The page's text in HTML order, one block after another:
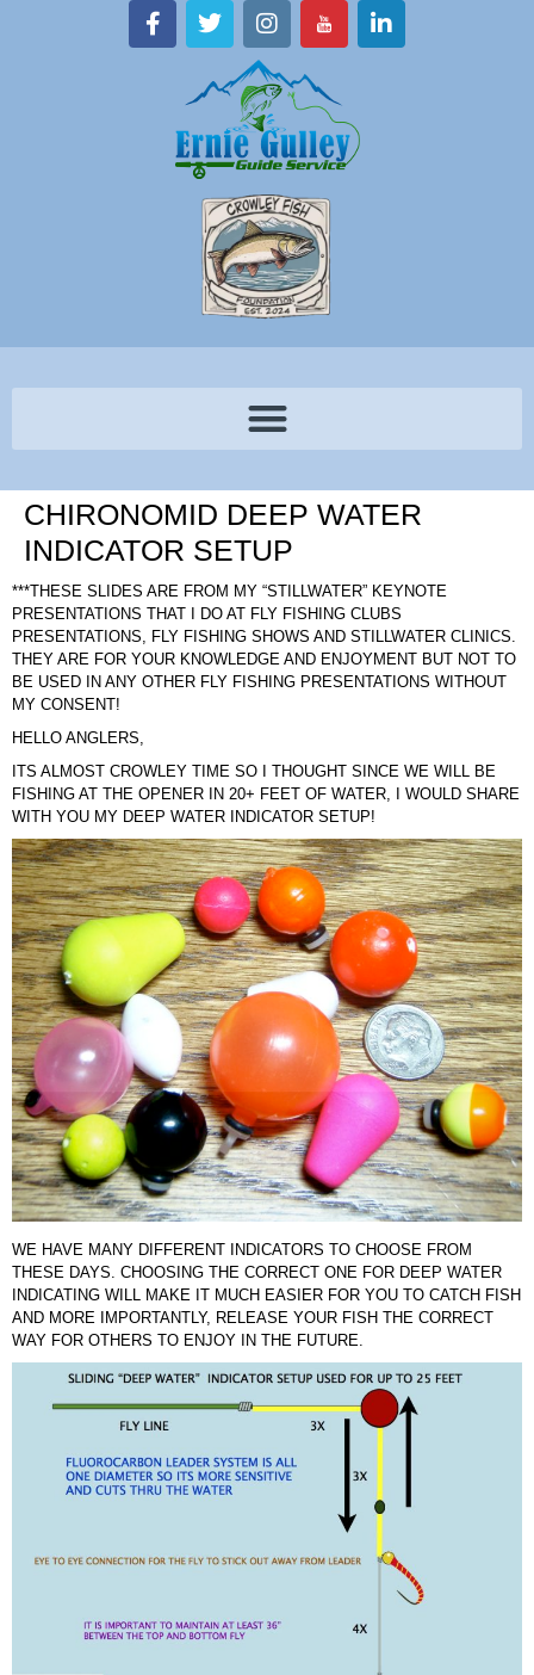
CHIRONOMID DEEP WATER
INDICATOR SETUP
***THESE SLIDES ARE FROM MY “STILLWATER” KEYNOTE
PRESENTATIONS THAT I DO AT FLY FISHING CLUBS
PRESENTATIONS, FLY FISHING SHOWS AND STILLWATER CLINICS.
THEY ARE FOR YOUR KNOWLEDGE AND ENJOYMENT BUT NOT TO
BE USED IN ANY OTHER FLY FISHING PRESENTATIONS WITHOUT
MY CONSENT!
HELLO ANGLERS,
ITS ALMOST CROWLEY TIME SO I THOUGHT SINCE WE WILL BE
FISHING AT THE OPENER IN 20+ FEET OF WATER, I WOULD SHARE
WITH YOU MY DEEP WATER INDICATOR SETUP!
WE HAVE MANY DIFFERENT INDICATORS TO CHOOSE FROM
THESE DAYS. CHOOSING THE CORRECT ONE FOR DEEP WATER
INDICATING WILL MAKE IT MUCH EASIER FOR YOU TO CATCH FISH
AND MORE IMPORTANTLY, RELEASE YOUR FISH THE CORRECT
WAY FOR OTHERS TO ENJOY IN THE FUTURE.